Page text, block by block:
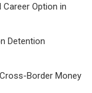
Career Option in
Detention
Border Money